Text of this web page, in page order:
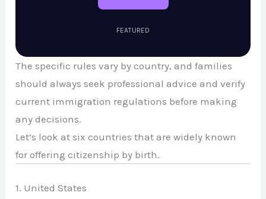
FEATURED
The specific rules vary by country, and families
should always seek professional advice and verify
current immigration regulations before making
any decisions.
Let’s look at six countries that are widely known
for offering citizenship by birth.
1. United States